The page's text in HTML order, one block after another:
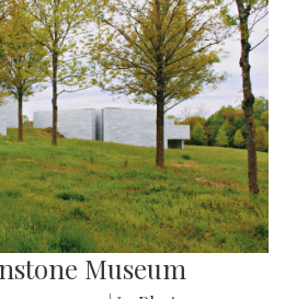
Museum